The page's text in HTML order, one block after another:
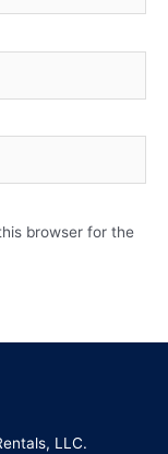
browser for the
LLC.